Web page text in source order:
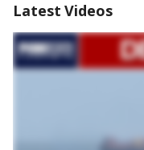
Latest Videos